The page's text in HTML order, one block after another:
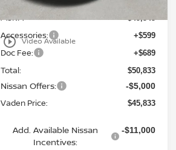
play_circle_outline Video Available
Accessories: +$599
Doc Fee: +$689
Total: $50,833
Nissan Offers: -$5,000
Vaden Price: $45,833
Add. Available Nissan
Incentives:
-$11,000